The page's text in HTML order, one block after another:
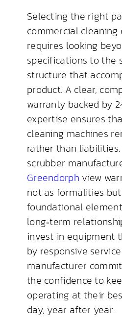
Selecting the right
commercial
requires looking
specifications to the
structure that
product. A clear,
warranty backed by
expertise ensures
cleaning machines
rather than
scrubber
Greendorph view
not as formalities
foundational
long‑term
invest in equipment
by responsive
manufacturer
the confidence to
operating at their
day, year after year.